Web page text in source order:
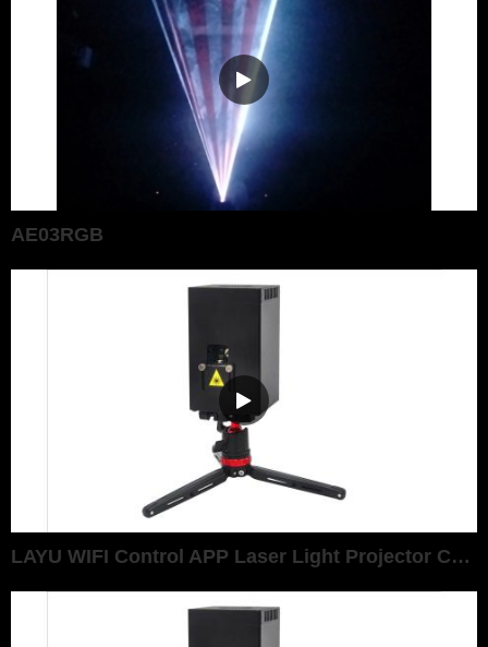
AE03RGB
LAYU WIFI Control APP Laser Light Projector Christmas Graphic Show